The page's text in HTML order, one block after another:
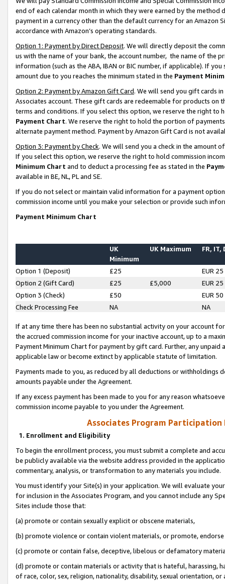
end of each calendar month in which they were earned by the
payment in a currency other than the default currency for an Amazon
accordance with Amazon’s operating standards.
Option 1: Payment by Direct Deposit. We will directly deposit the
us with the name of your bank, the account number, the name of the
information (such as the ABA, IBAN or BIC number, if applicable). If
amount due to you reaches the minimum stated in the Payment
Option 2: Payment by Amazon Gift Card. We will send you gift cards
Associates account. These gift cards are redeemable for products on
terms and conditions. If you select this option, we reserve the right to
Payment Chart. We reserve the right to hold the portion of
alternate payment method. Payment by Amazon Gift Card is not
Option 3: Payment by Check. We will send you a check in the amount
If you select this option, we reserve the right to hold commission
Minimum Chart and to deduct a processing fee as stated in the
available in BE, NL, PL and SE.
If you do not select or maintain valid information for a payment
commission income until you make your selection or provide such
Payment Minimum Chart
UK
Minimum
UK Maximum FR, IT,
Option 1 (Deposit) £25
EUR 25
Option 2 (Gift Card)
£25 £5,000
EUR 25
Option 3 (Check)
£50
EUR 50
Check Processing Fee
NA NA
If at any time there has been no substantial activity on your account
the accrued commission income for your inactive account, up to a
Payment Minimum Chart for payment by gift card. Further, any
applicable law or become extinct by applicable statute of limitation.
Payments made to you, as reduced by all deductions or
amounts payable under the Agreement.
If any excess payment has been made to you for any reason
commission income payable to you under the Agreement.
Associates Program Participation
1. Enrollment and Eligibility
To begin the enrollment process, you must submit a complete and
be publicly available via the website address provided in the
commentary, analysis, or transformation to any materials you include.
You must identify your Site(s) in your application. We will evaluate
for inclusion in the Associates Program, and you cannot include any
Sites include those that:
(a) promote or contain sexually explicit or obscene materials,
(b) promote violence or contain violent materials, or promote,
(c) promote or contain false, deceptive, libelous or defamatory
(d) promote or contain materials or activity that is hateful, harassing,
of race, color, sex, religion, nationality, disability, sexual orientation, or